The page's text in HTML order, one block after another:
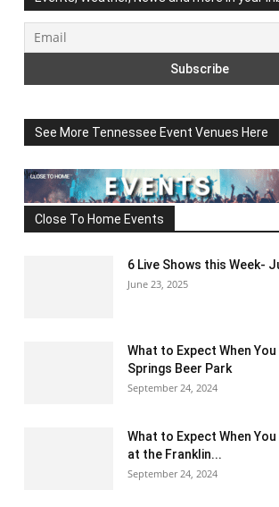
See More Tennessee Event Venues Here
Close To Home Events
6 Live Shows this Week-
June 23, 2025
What to Expect When
Springs Beer Park
September 24, 2024
What to Expect When
at the Franklin...
September 24, 2024